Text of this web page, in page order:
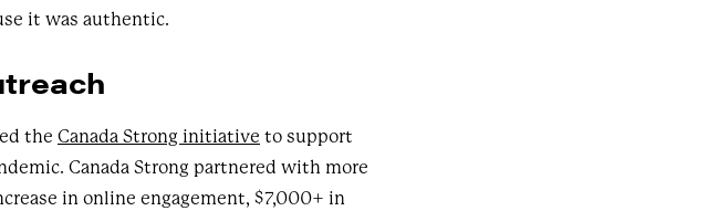
it was authentic.
the Canada Strong initiative to support
Canada Strong partnered with more
in online engagement, $7,000+ in